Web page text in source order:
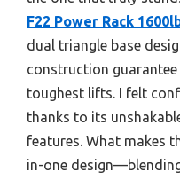
F22 Power Rack
dual triangle base
construction
toughest lifts. I felt
thanks to its
features. What makes
in-one